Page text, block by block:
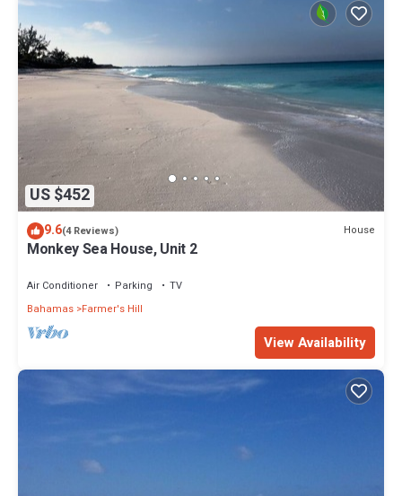
US $452
9.6(4 Reviews) House
Monkey Sea House, Unit 2
Air Conditioner Parking
TV
Bahamas Farmer's Hill
View Availability